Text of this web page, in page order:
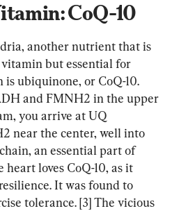
CoQ-10
another nutrient that is
but essential for
ubiquinone, or CoQ-10.
and FMNH2 in the upper
you arrive at UQ
near the center, well into
an essential part of
loves CoQ-10, as it
It was found to
tolerance. [3] The vicious